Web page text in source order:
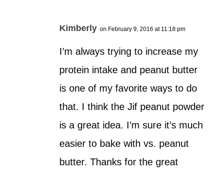
Kimberly on February 9, 2016 at 11:18 pm
I’m always trying to increase my
protein intake and peanut butter
is one of my favorite ways to do
that. I think the Jif peanut powder
is a great idea. I’m sure it’s much
easier to bake with vs. peanut
butter. Thanks for the great